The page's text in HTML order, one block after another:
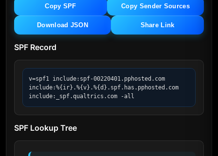
Copy SPF Copy Sender Sources
Download JSON Share Link
SPF Record
v=spf1 include:spf-00220401.pphosted.com
include:%{ir}.%{v}.%{d}.spf.has.pphosted.com
include:_spf.qualtrics.com -all
SPF Lookup Tree